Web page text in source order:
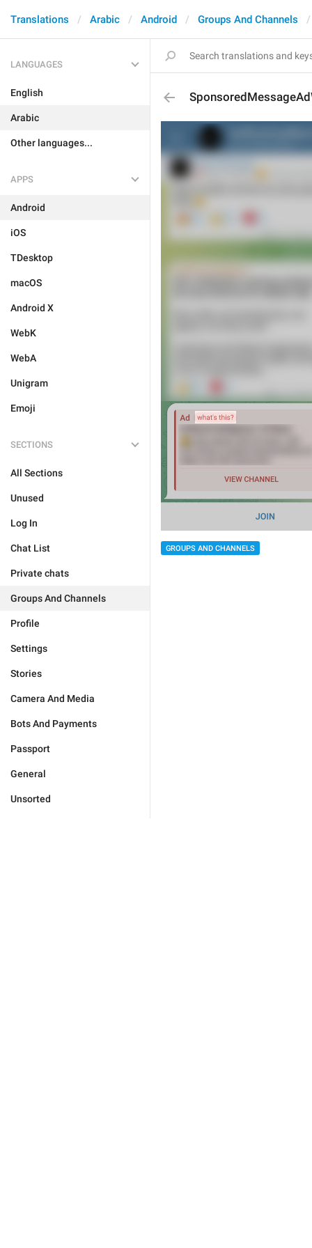
Translations Arabic Android Groups And Channels
LANGUAGES
English
Arabic
Other languages...
APPS
Android
iOS
TDesktop
macOS
Android X
WebK
WebA
Unigram
Emoji
SECTIONS
All Sections
Unused
Log In
Chat List
Private chats
Groups And Channels
Profile
Settings
Stories
Camera And Media
Bots And Payments
Passport
General
Unsorted
GROUPS AND CHANNELS